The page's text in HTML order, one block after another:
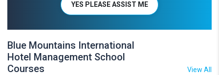
YES PLEASE ASSIST ME
Blue Mountains International
Hotel Management School
Courses
View All